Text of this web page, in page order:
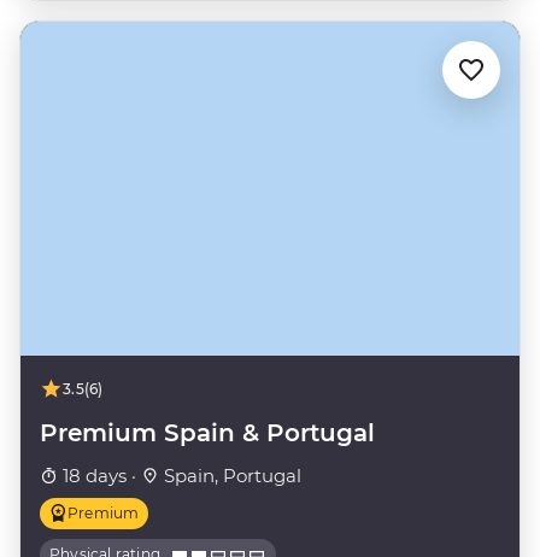
3.5(6)
Premium Spain & Portugal
18 days · Spain, Portugal
Premium